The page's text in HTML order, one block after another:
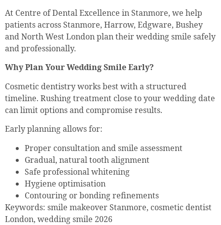
At Centre of Dental Excellence in Stanmore, we help
patients across Stanmore, Harrow, Edgware, Bushey
and North West London plan their wedding smile safely
and professionally.
Why Plan Your Wedding Smile Early?
Cosmetic dentistry works best with a structured
timeline. Rushing treatment close to your wedding date
can limit options and compromise results.
Early planning allows for:
Proper consultation and smile assessment
Gradual, natural tooth alignment
Safe professional whitening
Hygiene optimisation
Contouring or bonding refinements
Keywords: smile makeover Stanmore, cosmetic dentist
London, wedding smile 2026